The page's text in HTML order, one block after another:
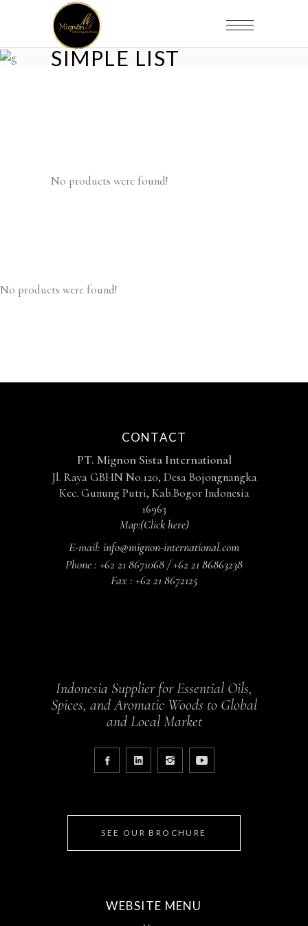
SIMPLE LIST
No products were found!
No products were found!
CONTACT
PT. Mignon Sista International
Jl. Raya GBHN No.120, Desa Bojongnangka
Kec. Gunung Putri, Kab.Bogor Indonesia
16963
Map:(Click here)
E-mail: info@mignon-international.com
Phone : +62 21 8671068 / +62 21 86863238
Fax : +62 21 8672125
Indonesia Supplier for Essential Oils,
Spices, and Aromatic Woods to Global
and Local Market
SEE OUR BROCHURE
WEBSITE MENU